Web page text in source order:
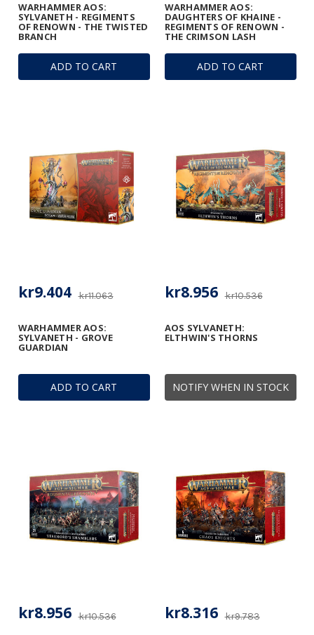
ADD TO CART
WARHAMMER AOS:
SYLVANETH - REGIMENTS
OF RENOWN - THE TWISTED
BRANCH
ADD TO CART
WARHAMMER AOS:
DAUGHTERS OF KHAINE -
REGIMENTS OF RENOWN -
THE CRIMSON LASH
ADD TO CART
WARHAMMER AOS:
SYLVANETH - GROVE
GUARDIAN
kr11.063
kr9.404
NOTIFY WHEN IN STOCK
AOS SYLVANETH:
ELTHWIN'S THORNS
kr10.536
kr8.956
kr10.536
kr8.956 kr9.783
kr8.316